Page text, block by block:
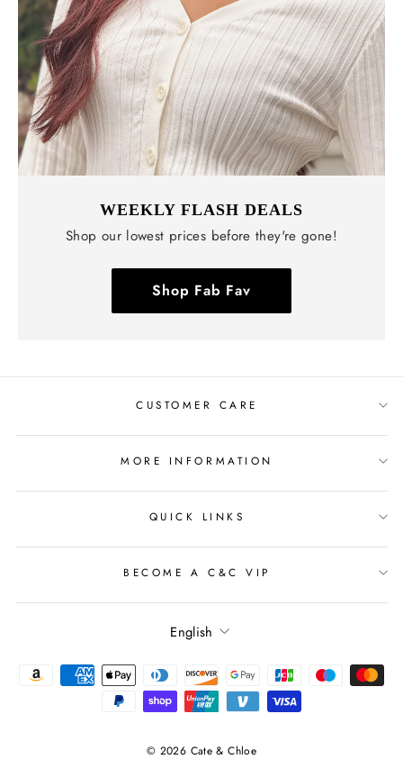
WEEKLY FLASH DEALS
Shop our lowest prices before they're gone!
Shop Fab Fav
CUSTOMER CARE
MORE INFORMATION
QUICK LINKS
BECOME A C&C VIP
Language
English
© 2026 Cate & Chloe